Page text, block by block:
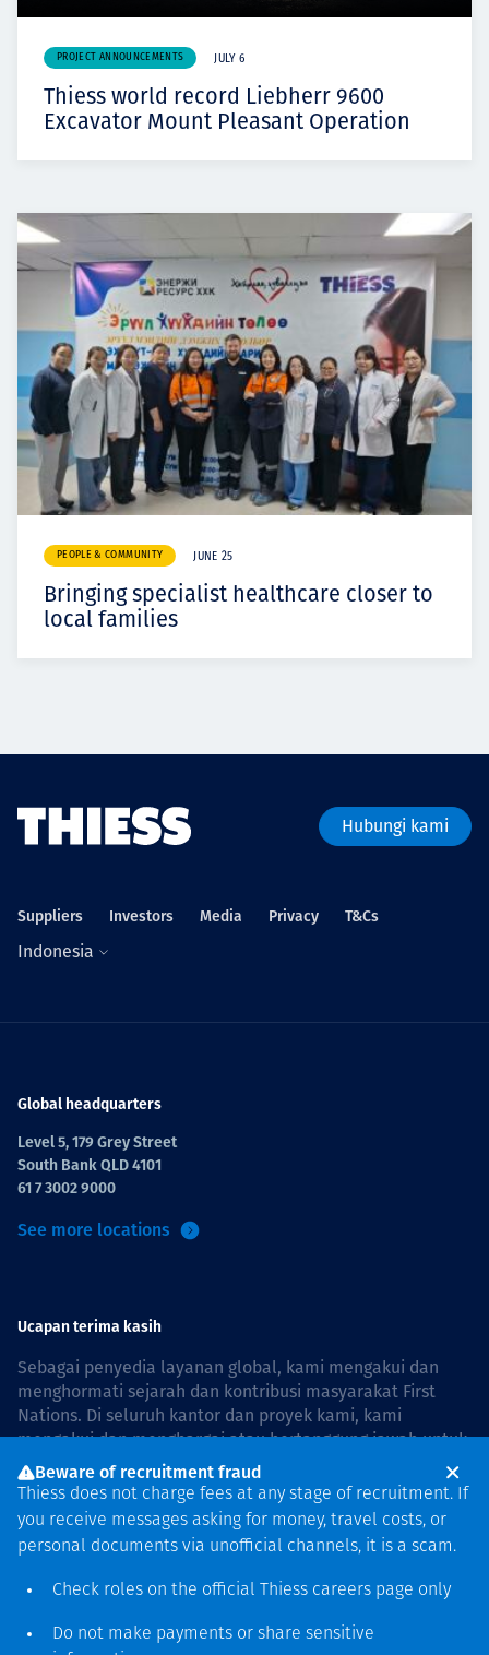
PROJECT ANNOUNCEMENTS JULY 6
Thiess world record Liebherr 9600
Excavator Mount Pleasant Operation
PEOPLE & COMMUNITY JUNE 25
Bringing specialist healthcare closer to
local families
Hubungi kami
Suppliers Investors Media Privacy T&Cs
Indonesia
Global headquarters
Level 5, 179 Grey Street
South Bank QLD 4101
61 7 3002 9000
See more locations
Ucapan terima kasih
Sebagai penyedia layanan global, kami mengakui dan
menghormati sejarah dan kontribusi masyarakat First
Nations. Di seluruh kantor dan proyek kami, kami
mengakui dan menghargai atau bertanggung jawab untuk
hidup dan bekerja di negara, bersama komunitas dengan
rasa hormat dan peduli. In Australia, our commitment to
reconciliation is guided by theThiess Group
Reconciliation Action Plan 2026–2028
Beware of recruitment fraud
Thiess does not charge fees at any stage of recruitment. If
you receive messages asking for money, travel costs, or
personal documents via unofficial channels, it is a scam.
Check roles on the official Thiess careers page only
Do not make payments or share sensitive